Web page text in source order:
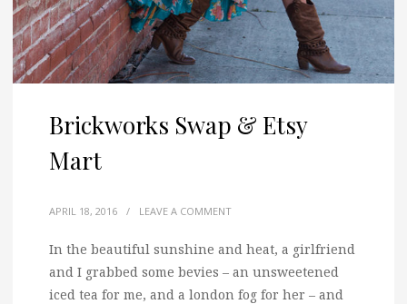
Brickworks Swap & Etsy
Mart
APRIL 18, 2016 / LEAVE A COMMENT
In the beautiful sunshine and heat, a girlfriend
and I grabbed some bevies – an unsweetened
iced tea for me, and a london fog for her – and